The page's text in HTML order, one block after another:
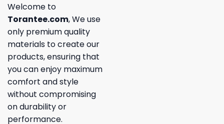
Welcome to
Torantee.com, We use
only premium quality
materials to create our
products, ensuring that
you can enjoy maximum
comfort and style
without compromising
on durability or
performance.